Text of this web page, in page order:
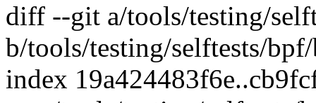
diff --git a/tools/testing/
b/tools/testing/selftests/
index